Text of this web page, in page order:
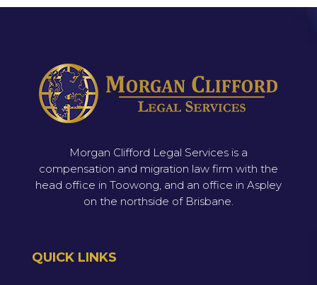
Morgan Clifford Legal Services is a
compensation and migration law firm with the
head office in Toowong, and an office in Aspley
on the northside of Brisbane.
QUICK LINKS